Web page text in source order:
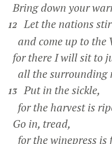
Bring down your
12 Let the nations
and come up to the
for there I will sit to
all the surrounding
13 Put in the sickle,
for the harvest is
Go in, tread,
for the winepress is